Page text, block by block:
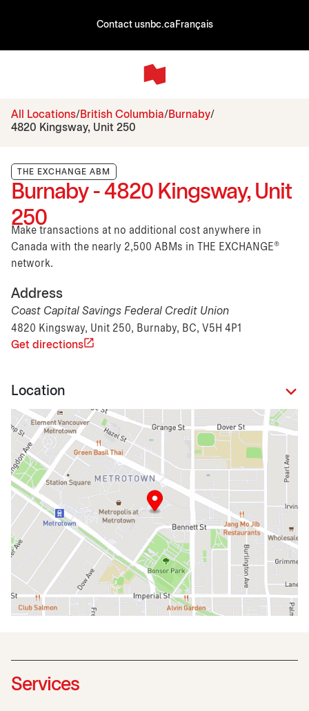
Contact usnbc.ca Français
All Locations British Columbia
Burnaby
4820 Kingsway, Unit 250
THE EXCHANGE ABM
Burnaby - 4820 Kingsway, Unit
250
Make transactions at no additional cost anywhere in
Canada with the nearly 2,500 ABMs in THE EXCHANGE®
network.
Address
Coast Capital Savings Federal Credit Union
4820 Kingsway, Unit 250, Burnaby, BC, V5H 4P1
Get directions
Location
Services